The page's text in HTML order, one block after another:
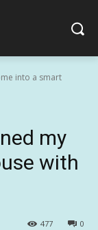
into a smart
my
with
0
477